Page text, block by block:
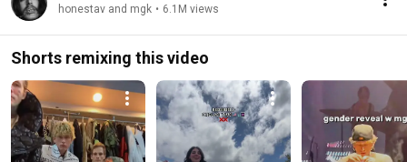
honestav and mgk • 6.1M views
Shorts remixing this video